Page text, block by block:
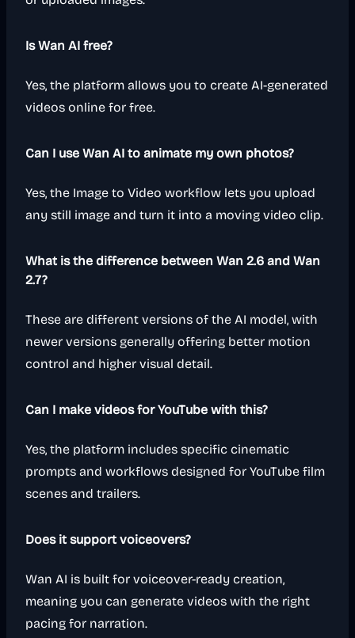
Is Wan AI free?
Yes, the platform allows you to create AI-generated
videos online for free.
Can I use Wan AI to animate my own photos?
Yes, the Image to Video workflow lets you upload
any still image and turn it into a moving video clip.
What is the difference between Wan 2.6 and Wan
2.7?
These are different versions of the AI model, with
newer versions generally offering better motion
control and higher visual detail.
Can I make videos for YouTube with this?
Yes, the platform includes specific cinematic
prompts and workflows designed for YouTube film
scenes and trailers.
Does it support voiceovers?
Wan AI is built for voiceover-ready creation,
meaning you can generate videos with the right
pacing for narration.